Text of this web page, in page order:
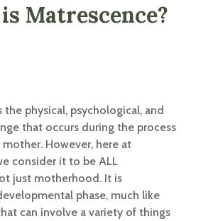
Matrescence?
the physical, psychological, and
that occurs during the process
However, here at
consider it to be ALL
just motherhood. It is
phase, much like
can involve a variety of things